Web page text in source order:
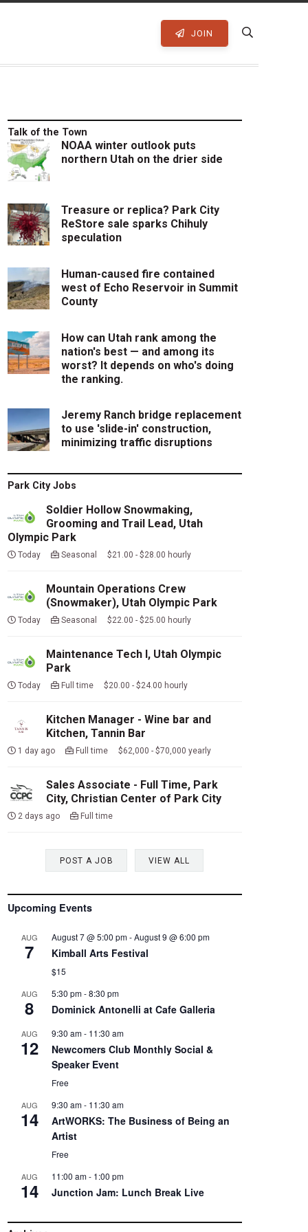
JOIN
Talk of the Town
NOAA winter outlook puts
northern Utah on the drier side
Treasure or replica? Park City
ReStore sale sparks Chihuly
speculation
Human-caused fire contained
west of Echo Reservoir in Summit
County
How can Utah rank among the
nation's best — and among its
worst? It depends on who's doing
the ranking.
Jeremy Ranch bridge replacement
to use 'slide-in' construction,
minimizing traffic disruptions
Park City Jobs
Soldier Hollow Snowmaking,
Grooming and Trail Lead, Utah
Olympic Park
Today Seasonal $21.00 - $28.00 hourly
Mountain Operations Crew
(Snowmaker), Utah Olympic Park
Today Seasonal $22.00 - $25.00 hourly
Maintenance Tech I, Utah Olympic
Park
Today Full time $20.00 - $24.00 hourly
Kitchen Manager - Wine bar and
Kitchen, Tannin Bar
1 day ago Full time $62,000 - $70,000 yearly
Sales Associate - Full Time, Park
City, Christian Center of Park City
2 days ago Full time
POST A JOB VIEW ALL
Upcoming Events
AUG
7
August 7 @ 5:00 pm-August 9 @ 6:00 pm
Kimball Arts Festival
$15
AUG
8
5:30 pm-8:30 pm
Dominick Antonelli at Cafe Galleria
AUG
12
9:30 am- 11:30 am
Newcomers Club Monthly Social &
Speaker Event
Free
AUG
14
9:30 am- 11:30 am
ArtWORKS: The Business of Being an
Artist
Free
AUG
14
11:00 am- 1:00 pm
Junction Jam: Lunch Break Live